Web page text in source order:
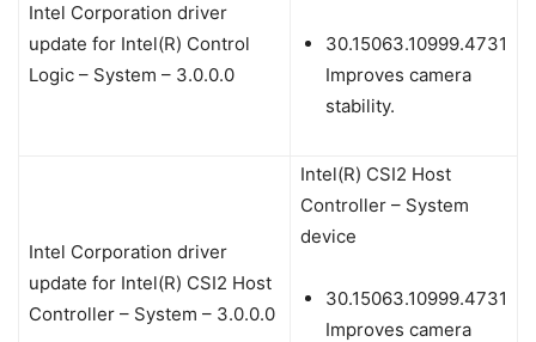
Intel Corporation driver
update for Intel(R) Control
Logic – System – 3.0.0.0
30.15063.10999.4731
Improves camera
stability.
Intel Corporation driver
update for Intel(R) CSI2 Host
Controller – System – 3.0.0.0
Intel(R) CSI2 Host
Controller – System
device
30.15063.10999.4731
Improves camera